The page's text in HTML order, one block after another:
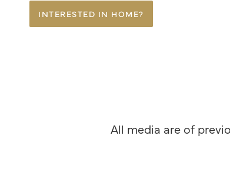
INTERESTED IN HOME?
All media are of